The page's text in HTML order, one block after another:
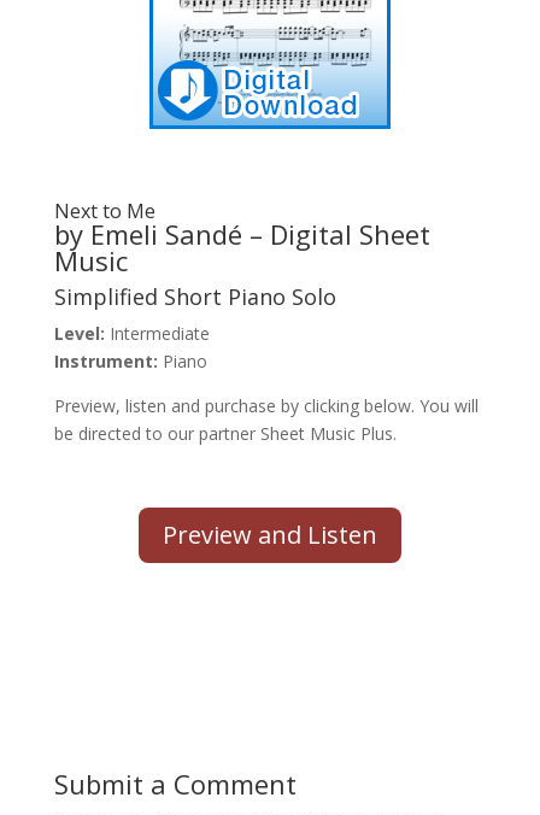
Next to Me
by Emeli Sandé – Digital Sheet
Music
Simplified Short Piano Solo
Level: Intermediate
Instrument: Piano
Preview, listen and purchase by clicking below. You will
be directed to our partner Sheet Music Plus.
Preview and Listen
Submit a Comment